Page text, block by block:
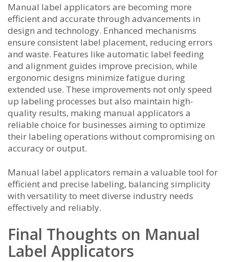
Manual label applicators are becoming more
efficient and accurate through advancements in
design and technology. Enhanced mechanisms
ensure consistent label placement, reducing errors
and waste. Features like automatic label feeding
and alignment guides improve precision, while
ergonomic designs minimize fatigue during
extended use. These improvements not only speed
up labeling processes but also maintain high-
quality results, making manual applicators a
reliable choice for businesses aiming to optimize
their labeling operations without compromising on
accuracy or output.
Manual label applicators remain a valuable tool for
efficient and precise labeling, balancing simplicity
with versatility to meet diverse industry needs
effectively and reliably.
Final Thoughts on Manual
Label Applicators